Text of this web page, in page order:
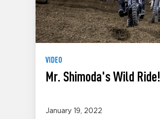
VIDEO
Mr. Shimoda's Wild Ride!
January 19, 2022